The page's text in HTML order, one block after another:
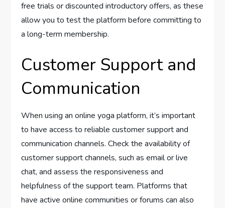
free trials or discounted introductory offers, as these
allow you to test the platform before committing to
a long-term membership.
Customer Support and
Communication
When using an online yoga platform, it’s important
to have access to reliable customer support and
communication channels. Check the availability of
customer support channels, such as email or live
chat, and assess the responsiveness and
helpfulness of the support team. Platforms that
have active online communities or forums can also